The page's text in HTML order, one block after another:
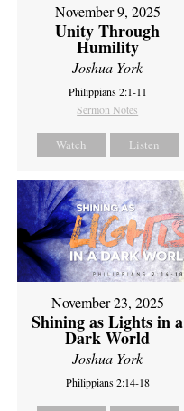
November 9, 2025
Unity Through
Humility
Joshua York
Philippians 2:1-11
Sermon Notes
Watch Listen
November 23, 2025
Shining as Lights in a
Dark World
Joshua York
Philippians 2:14-18